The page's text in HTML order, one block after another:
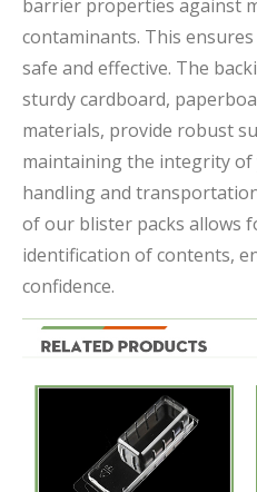
barrier properties against
contaminants. This
safe and effective. The
sturdy cardboard,
materials, provide robust
maintaining the integrity
handling and
of our blister packs allows
identification of contents,
confidence.